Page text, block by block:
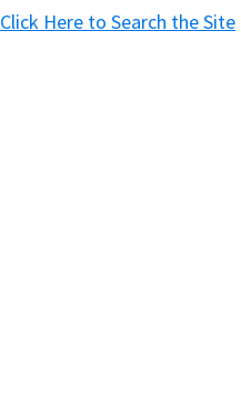
Click Here to Search the Site